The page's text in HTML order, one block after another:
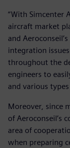
“With Simcenter
aircraft market
and
integration
throughout the
engineers to
and various
Moreover, since
of Aeroconseil’s
area of
when preparing